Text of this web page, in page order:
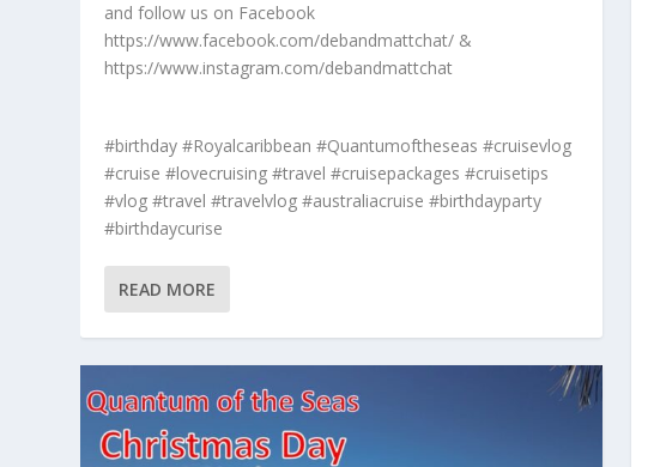
and follow us on Facebook
https://www.facebook.com/debandmattchat/ &
https://www.instagram.com/debandmattchat
#birthday #Royalcaribbean #Quantumoftheseas #cruisevlog
#cruise #lovecruising #travel #cruisepackages #cruisetips
#vlog #travel #travelvlog #australiacruise #birthdayparty
#birthdaycurise
READ MORE